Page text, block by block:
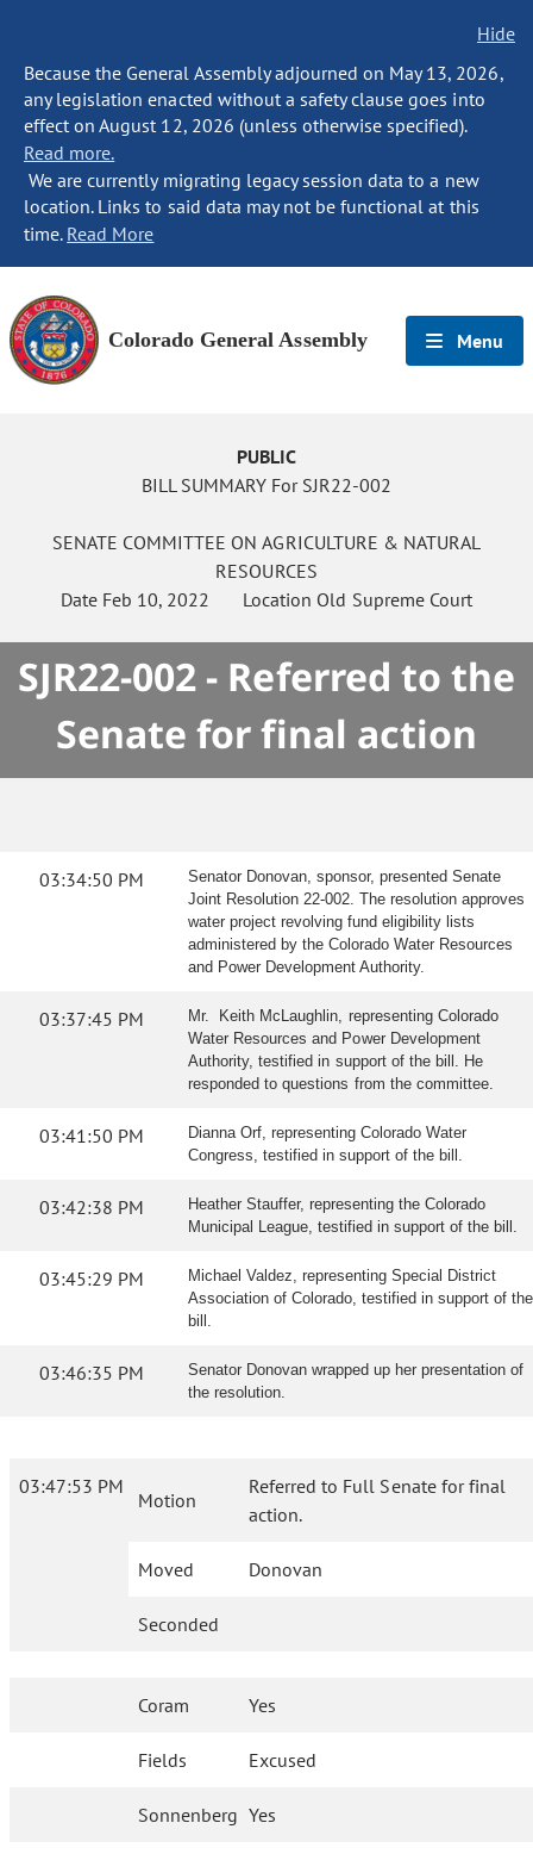
Hide
Because the General Assembly adjourned on May 13, 2026,
any legislation enacted without a safety clause goes into
effect on August 12, 2026 (unless otherwise specified).
Read more.
We are currently migrating legacy session data to a new
location. Links to said data may not be functional at this
time. Read More
Colorado General Assembly Menu
PUBLIC
BILL SUMMARY For SJR22-002
SENATE COMMITTEE ON AGRICULTURE & NATURAL
RESOURCES
Date Feb 10, 2022 Location Old Supreme Court
SJR22-002 - Referred to the
Senate for final action
03:34:50 PM
Senator Donovan, sponsor, presented Senate
Joint Resolution 22-002. The resolution approves
water project revolving fund eligibility lists
administered by the Colorado Water Resources
and Power Development Authority.
03:37:45 PM
Mr. Keith McLaughlin, representing Colorado
Water Resources and Power Development
Authority, testified in support of the bill. He
responded to questions from the committee.
03:41:50 PM
Dianna Orf, representing Colorado Water
Congress, testified in support of the bill.
03:42:38 PM
Heather Stauffer, representing the Colorado
Municipal League, testified in support of the bill.
03:45:29 PM
Michael Valdez, representing Special District
Association of Colorado, testified in support of the
bill.
03:46:35 PM
Senator Donovan wrapped up her presentation of
the resolution.
03:47:53 PM
Motion
Referred to Full Senate for final
action.
Moved Donovan
Seconded
Coram Yes
Fields Excused
Sonnenberg Yes